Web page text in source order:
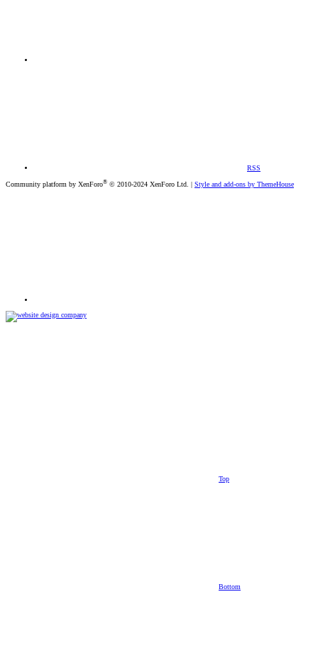
RSS
Community platform by XenForo® © 2010-2024 XenForo Ltd. Style and add-ons by ThemeHouse
Top
Bottom